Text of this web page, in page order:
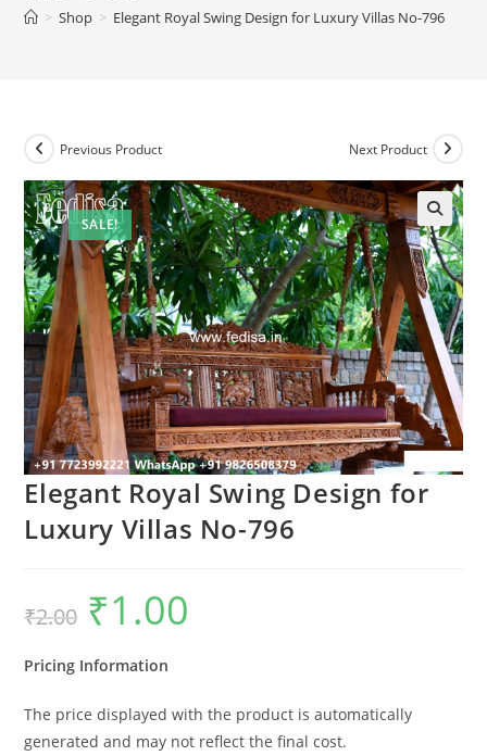
> Shop > Elegant Royal Swing Design for Luxury Villas No-796
SALE!
Previous Product Next Product
Elegant Royal Swing Design for
Luxury Villas No-796
₹2.00
Original
price
was:
₹1.00
Pricing Information
The price displayed with the product is automatically
generated and may not reflect the final cost.